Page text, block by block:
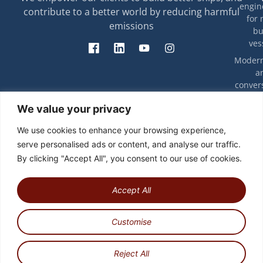
We value your privacy
We use cookies to enhance your browsing experience,
serve personalised ads or content, and analyse our traffic.
By clicking "Accept All", you consent to our use of cookies.
Customise
Reject All
Accept All
contribute to a better world by reducing harmful
emissions
for
energy
and
Copyright © 2026 | All rights reserved